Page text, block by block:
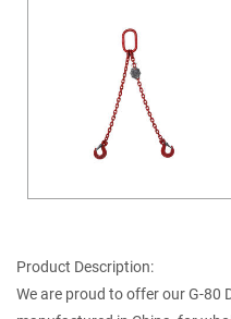
Product Description:
We are proud to offer our G-80